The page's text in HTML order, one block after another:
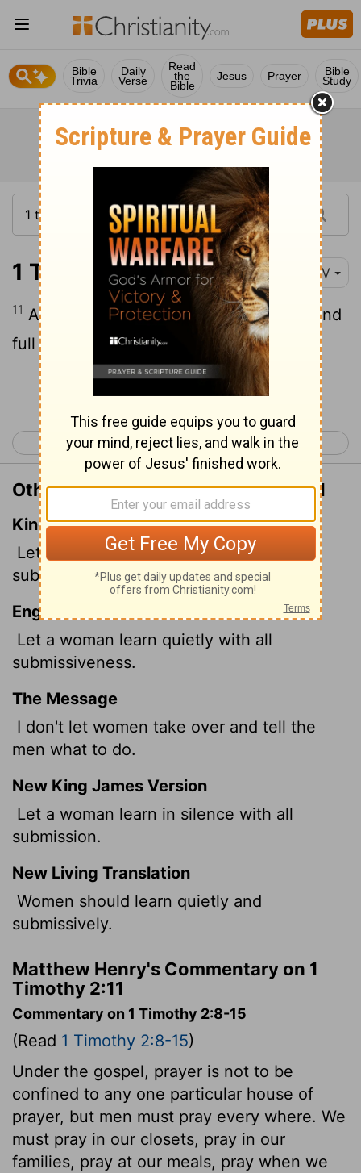
Bible
Trivia
Daily
Verse
Read
the
Bible
Jesus Prayer Bible
Study
1 Timothy 2:11 NIV
11 A woman [1]should learn in quietness and
full submission.
Continue Reading...
< 1 Timothy 1 1 Timothy 3 >
Other Translations of 1 Timothy 2:11
King James Version
Let the woman learn in silence with all
subjection.
English Standard Version
Let a woman learn quietly with all
submissiveness.
The Message
I don't let women take over and tell the
men what to do.
New King James Version
Let a woman learn in silence with all
submission.
New Living Translation
Women should learn quietly and
submissively.
Matthew Henry's Commentary on 1
Timothy 2:11
Commentary on 1 Timothy 2:8-15
(Read 1 Timothy 2:8-15)
Under the gospel, prayer is not to be
confined to any one particular house of
prayer, but men must pray every where. We
must pray in our closets, pray in our
families, pray at our meals, pray when we